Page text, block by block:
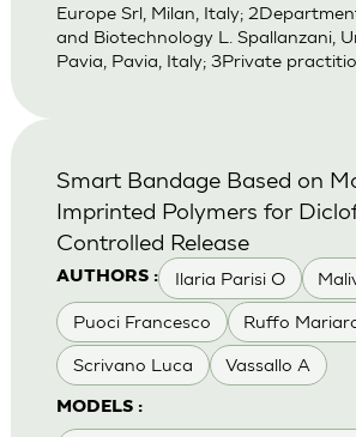
Europe Srl, Milan, Italy;
and Biotechnology L. Spallanzani,
Pavia, Pavia, Italy; 3Private
AUTHORS : Ilaria Parisi O
Puoci Francesco Ruffo
Scrivano Luca Vassallo A
MODELS :
Smart Bandage Based on
Imprinted Polymers for
Controlled Release